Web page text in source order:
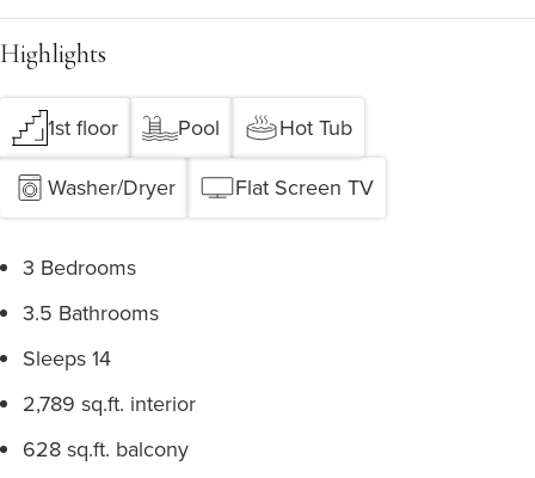
Highlights
1st floor Pool
Hot Tub
Washer/Dryer
Flat Screen TV
3 Bedrooms
3.5 Bathrooms
Sleeps 14
2,789 sq.ft. interior
628 sq.ft. balcony